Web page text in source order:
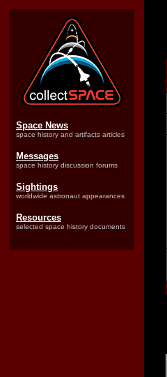
Space News
space history and artifacts articles
Messages
space history discussion forums
Sightings
worldwide astronaut appearances
Resources
selected space history documents